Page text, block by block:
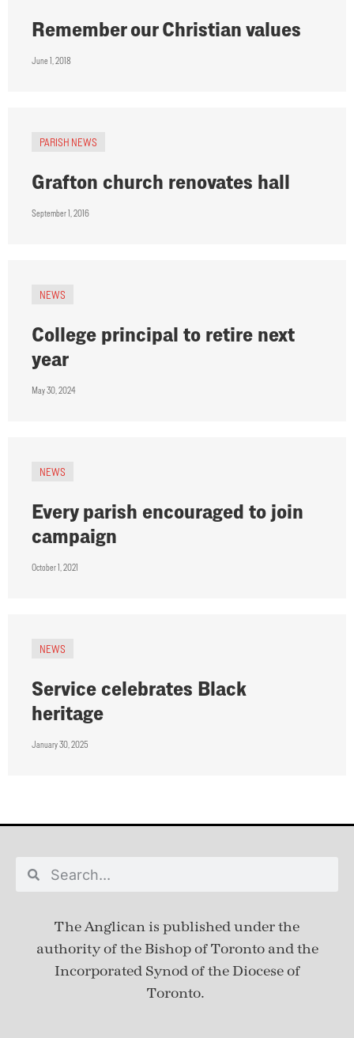
Remember our Christian values
June 1, 2018
PARISH NEWS
Grafton church renovates hall
September 1, 2016
NEWS
College principal to retire next
year
May 30, 2024
NEWS
Every parish encouraged to join
campaign
October 1, 2021
NEWS
Service celebrates Black
heritage
January 30, 2025
The Anglican is published underthe
authority of the Bishop of Toronto and the
Incorporated Synod of the Diocese of
Toronto.